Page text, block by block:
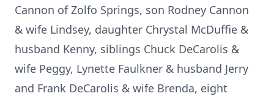
Cannon of Zolfo Springs, son Rodney Cannon
& wife Lindsey, daughter Chrystal McDuffie &
husband Kenny, siblings Chuck DeCarolis &
wife Peggy, Lynette Faulkner & husband Jerry
and Frank DeCarolis & wife Brenda, eight